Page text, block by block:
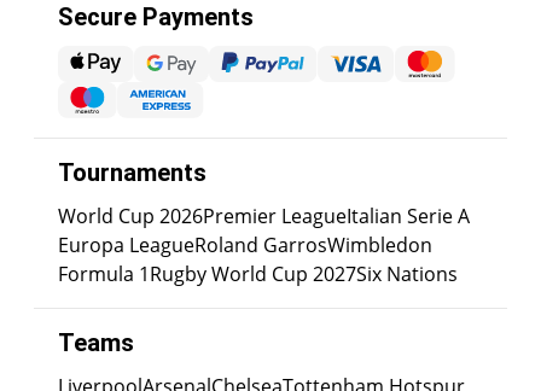
Secure Payments
Tournaments
World Cup 2026Premier LeagueItalian Serie A
Europa LeagueRoland GarrosWimbledon
Formula 1Rugby World Cup 2027Six Nations
Teams